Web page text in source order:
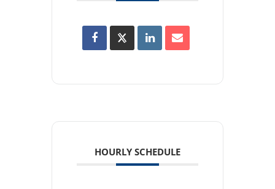
HOURLY SCHEDULE